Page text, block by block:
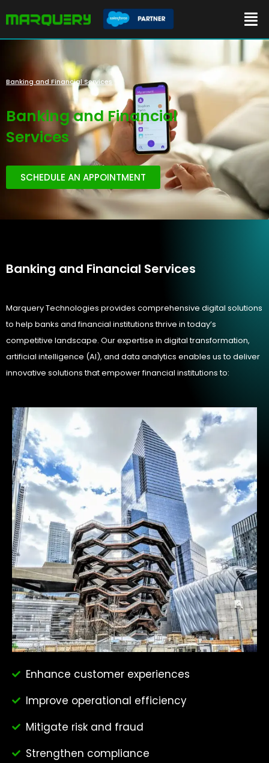
Banking and Financial Services
Banking and Financial
Services
SCHEDULE AN APPOINTMENT
Banking and Financial Services
Marquery Technologies provides comprehensive digital solutions
to help banks and financial institutions thrive in today’s
competitive landscape. Our expertise in digital transformation,
artificial intelligence (AI), and data analytics enables us to deliver
innovative solutions that empower financial institutions to:
Enhance customer experiences
Improve operational efficiency
Mitigate risk and fraud
Strengthen compliance